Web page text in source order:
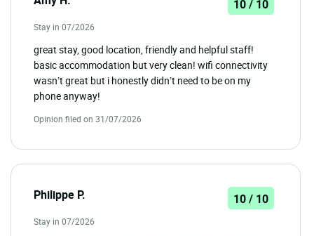
10 / 10
Stay in 07/2026
great stay, good location, friendly and helpful staff!
basic accommodation but very clean! wifi connectivity
wasn’t great but i honestly didn’t need to be on my
phone anyway!
Opinion filed on 31/07/2026
Philippe P. 10 / 10
Stay in 07/2026